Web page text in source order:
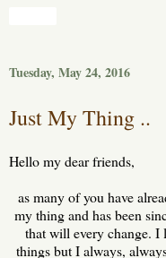
Tuesday, May 24, 2016
Just My Thing ..
Hello my dear friends,
as many of you have
my thing and has been
that will every change. I
things but I always,